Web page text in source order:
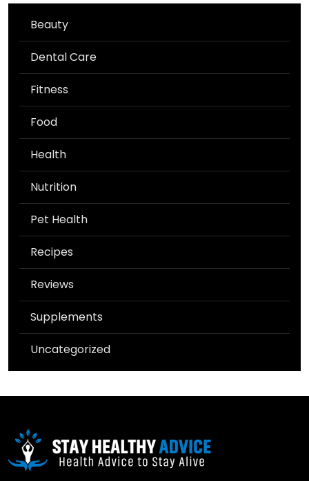
Beauty
Dental Care
Fitness
Food
Health
Nutrition
Pet Health
Recipes
Reviews
Supplements
Uncategorized